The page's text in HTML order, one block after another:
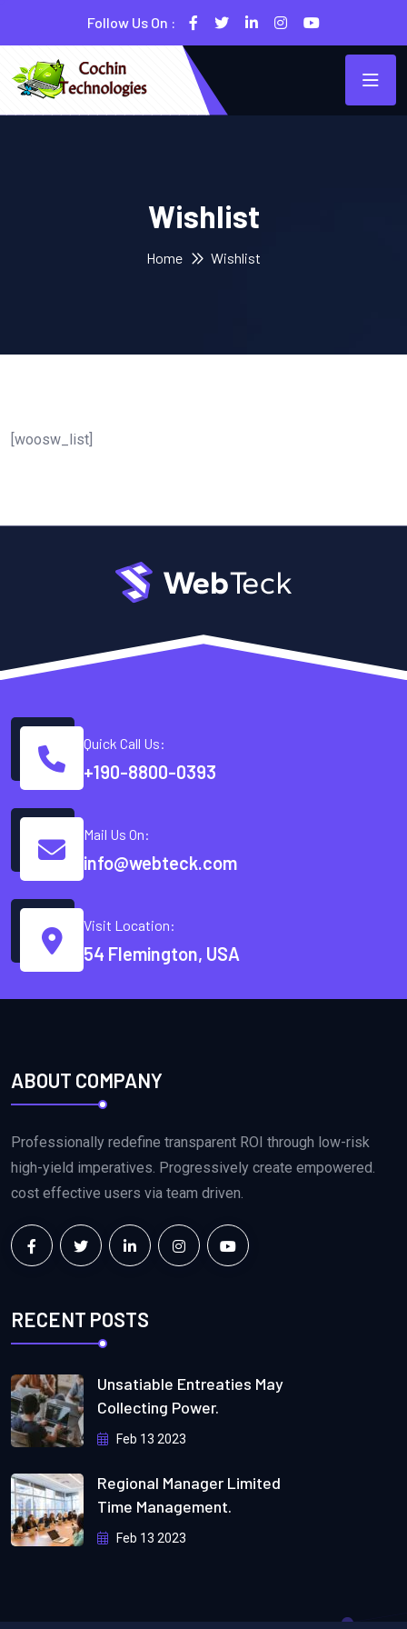
Follow Us On :
Wishlist
Home Wishlist
[woosw_list]
Quick Call Us:
+190-8800-0393
Mail Us On:
info@webteck.com
Visit Location:
54 Flemington, USA
ABOUT COMPANY
Professionally redefine transparent ROI through low-risk
high-yield imperatives. Progressively create empowered.
cost effective users via team driven.
RECENT POSTS
Unsatiable Entreaties May
Collecting Power.
Feb 13 2023
Regional Manager Limited
Time Management.
Feb 13 2023